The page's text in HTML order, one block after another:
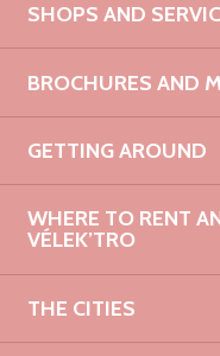
SHOPS AND
BROCHURES AND
GETTING AROUND
WHERE TO RENT
VÉLEK’TRO
THE CITIES